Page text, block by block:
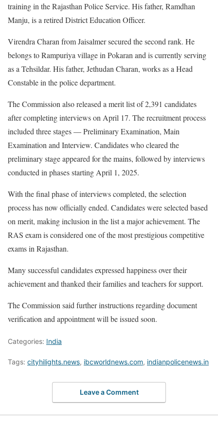
training in the Rajasthan Police Service. His father, Ramdhan
Manju, is a retired District Education Officer.
Virendra Charan from Jaisalmer secured the second rank. He
belongs to Rampuriya village in Pokaran and is currently serving
as a Tehsildar. His father, Jethudan Charan, works as a Head
Constable in the police department.
The Commission also released a merit list of 2,391 candidates
after completing interviews on April 17. The recruitment process
included three stages — Preliminary Examination, Main
Examination and Interview. Candidates who cleared the
preliminary stage appeared for the mains, followed by interviews
conducted in phases starting April 1, 2025.
With the final phase of interviews completed, the selection
process has now officially ended. Candidates were selected based
on merit, making inclusion in the list a major achievement. The
RAS exam is considered one of the most prestigious competitive
exams in Rajasthan.
Many successful candidates expressed happiness over their
achievement and thanked their families and teachers for support.
The Commission said further instructions regarding document
verification and appointment will be issued soon.
Categories: India
Tags: cityhilights.news, ibcworldnews.com, indianpolicenews.in
Leave a Comment